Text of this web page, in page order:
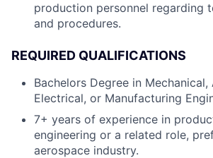
production personnel regarding
and procedures.
REQUIRED QUALIFICATIONS
Bachelors Degree in Mechanical,
Electrical, or Manufacturing
7+ years of experience in
engineering or a related role,
aerospace industry.